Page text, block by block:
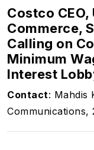
Costco
Commerce,
Calling on
Minimum
Interest
Contact: Mahdis
Communications,